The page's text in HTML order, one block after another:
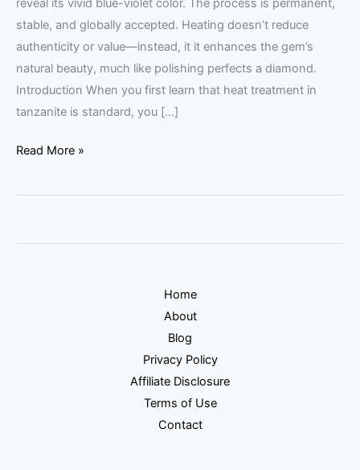
stable, and globally accepted. Heating doesn’t reduce
authenticity or value—instead, it it enhances the gem’s
natural beauty, much like polishing perfects a diamond.
Introduction When you first learn that heat treatment in
tanzanite is standard, you […]
Read More »
Home
About
Blog
Privacy Policy
Affiliate Disclosure
Terms of Use
Contact